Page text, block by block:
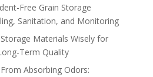
Free Grain Storage
Sanitation, and Monitoring
Materials Wisely for
Term Quality
Absorbing Odors: